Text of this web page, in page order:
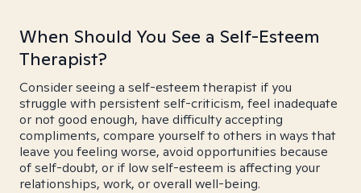
When Should You See a Self-Esteem
Therapist?
Consider seeing a self-esteem therapist if you
struggle with persistent self-criticism, feel inadequate
or not good enough, have difficulty accepting
compliments, compare yourself to others in ways that
leave you feeling worse, avoid opportunities because
of self-doubt, or if low self-esteem is affecting your
relationships, work, or overall well-being.